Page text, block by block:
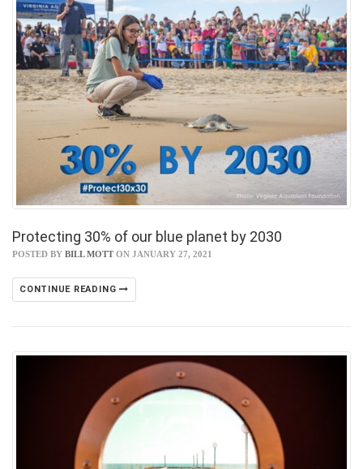
Protecting 30% of our blue planet by 2030
POSTED BY BILL MOTTON JANUARY 27, 2021
CONTINUE READING